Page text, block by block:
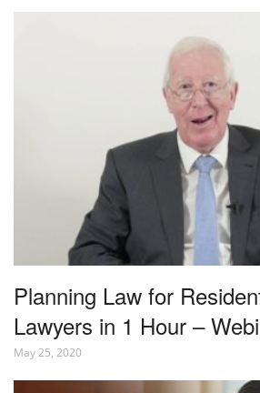
Planning Law for
Lawyers in 1 Hour –
May 25, 2020